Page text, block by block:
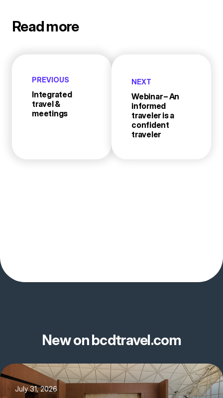
Read more
PREVIOUS
Integrated
travel &
meetings
NEXT
Webinar – An
informed
traveler is a
confident
traveler
New on bcdtravel.com
July 31, 2026